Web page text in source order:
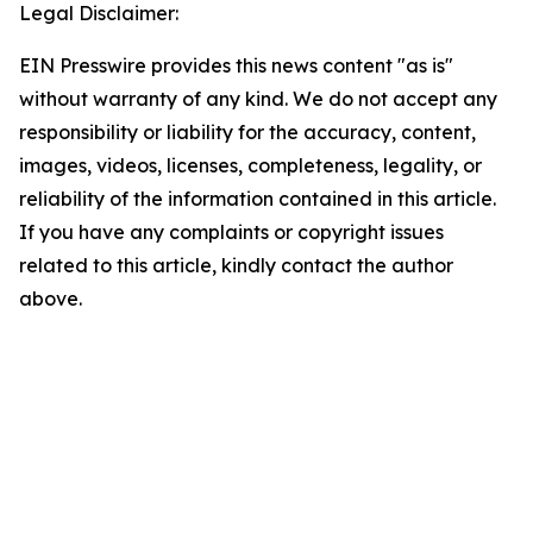
Legal Disclaimer:
EIN Presswire provides this news content "as is"
without warranty of any kind. We do not accept any
responsibility or liability for the accuracy, content,
images, videos, licenses, completeness, legality, or
reliability of the information contained in this article.
If you have any complaints or copyright issues
related to this article, kindly contact the author
above.